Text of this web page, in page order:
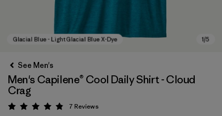
See Men's
Men's Capilene® Cool Daily Shirt - Cloud
Crag
Rating: 4.9 / 5
7 Reviews